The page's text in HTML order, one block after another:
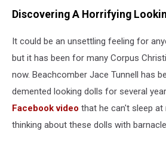
Discovering A Horrifying
It could be an unsettling feeling for
but it has been for many Corpus
now. Beachcomber Jace Tunnell has
demented looking dolls for several
Facebook video that he can't sleep at
thinking about these dolls with